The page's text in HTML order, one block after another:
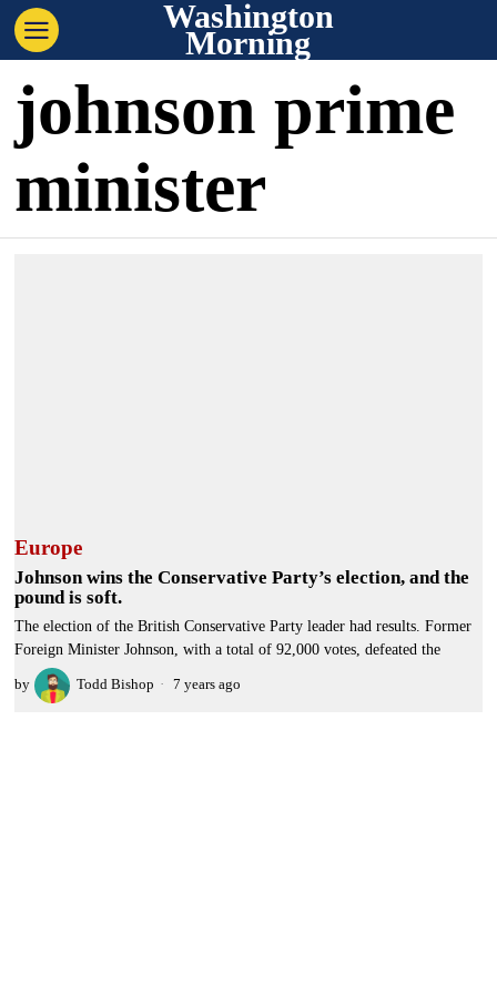
Washington
Morning
johnson prime
minister
Europe
Johnson wins the Conservative Party’s election, and the
pound is soft.
The election of the British Conservative Party leader had results. Former
Foreign Minister Johnson, with a total of 92,000 votes, defeated the
by Todd Bishop 7 years ago